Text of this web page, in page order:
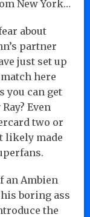
New York…
about
partner
just set up
here
you can get
Even
two or
likely made
an Ambien
boring ass
the